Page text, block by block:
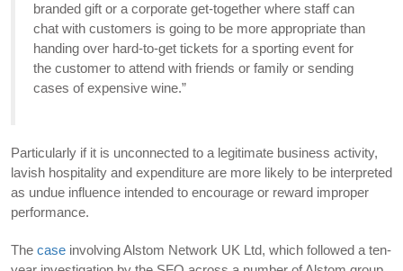
branded gift or a corporate get-together where staff can
chat with customers is going to be more appropriate than
handing over hard-to-get tickets for a sporting event for
the customer to attend with friends or family or sending
cases of expensive wine.”
Particularly if it is unconnected to a legitimate business activity,
lavish hospitality and expenditure are more likely to be interpreted
as undue influence intended to encourage or reward improper
performance.
The case involving Alstom Network UK Ltd, which followed a ten-